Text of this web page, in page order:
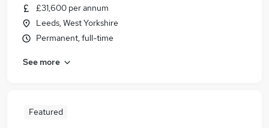
£31,600 per annum
Leeds, West Yorkshire
Permanent, full-time
See more
Featured